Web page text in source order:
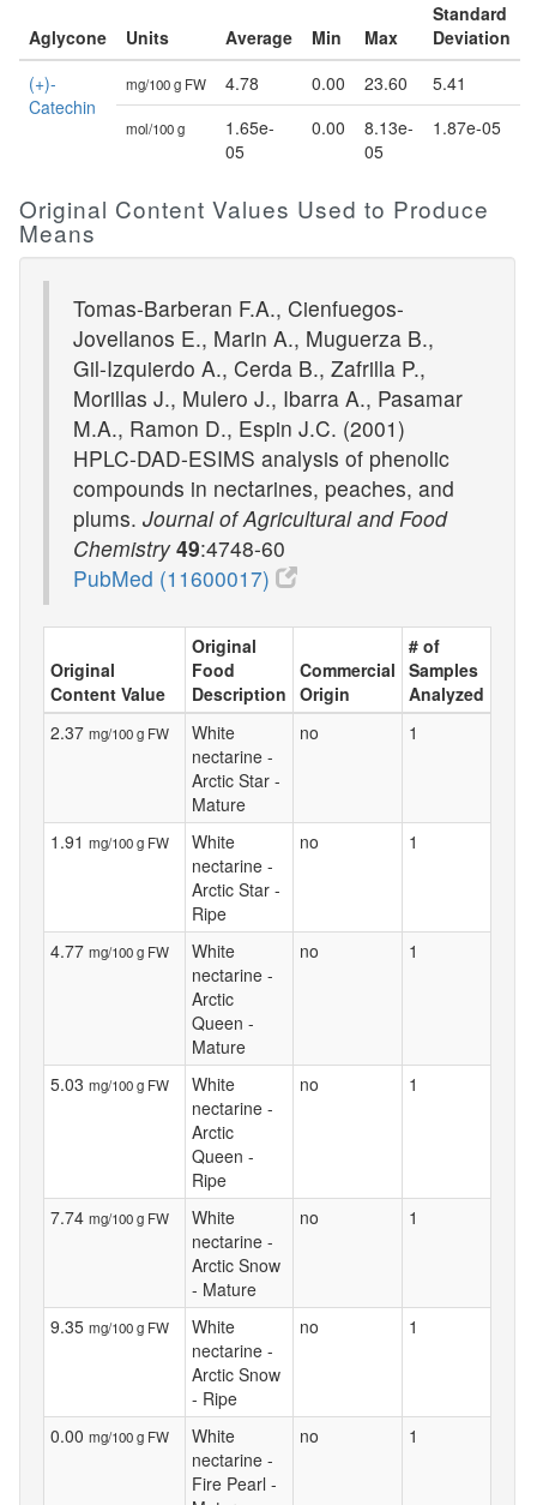
Aglycone Units Average Min Max
Standard
Deviation
(+)-
Catechin
mg/100 g FW 4.78 0.00 23.60 5.41
mol/100 g
1.65e-
05
0.00
8.13e-
05
1.87e-05
Original Content Values Used to Produce
Means
Tomas-Barberan F.A., Cienfuegos-
Jovellanos E., Marin A., Muguerza B.,
Gil-Izquierdo A., Cerda B., Zafrilla P.,
Morillas J., Mulero J., Ibarra A., Pasamar
M.A., Ramon D., Espin J.C. (2001)
HPLC-DAD-ESIMS analysis of phenolic
compounds in nectarines, peaches, and
plums. Journal of Agricultural and Food
Chemistry 49:4748-60
PubMed (11600017)
Original
Content Value
Original
Food
Description
Commercial
Origin
# of
Samples
Analyzed
2.37 mg/100 g FW
White
nectarine -
Arctic Star -
Mature
no 1
1.91 mg/100 g FW
White
nectarine -
Arctic Star -
Ripe
no 1
4.77 mg/100 g FW
White
nectarine -
Arctic
Queen -
Mature
no 1
5.03 mg/100 g FW
White
nectarine -
Arctic
Queen -
Ripe
no 1
7.74 mg/100 g FW
White
nectarine -
Arctic Snow
- Mature
no 1
9.35 mg/100 g FW
White
nectarine -
Arctic Snow
- Ripe
no 1
0.00 mg/100 g FW
White
nectarine -
Fire Pearl -
no 1